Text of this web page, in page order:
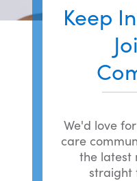
Keep
We'd love
care
the latest
straight